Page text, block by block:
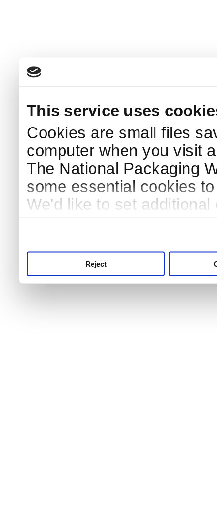
This service uses
Cookies are small files
computer when you visit
The National Packaging
some essential cookies
We'd like to set
Reject